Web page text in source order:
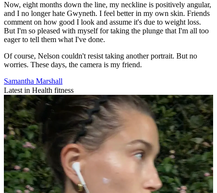
Now, eight months down the line, my neckline is positively angular,
and I no longer hate Gwyneth. I feel better in my own skin. Friends
comment on how good I look and assume it's due to weight loss.
But I'm so pleased with myself for taking the plunge that I'm all too
eager to tell them what I've done.
Of course, Nelson couldn't resist taking another portrait. But no
worries. These days, the camera is my friend.
Samantha Marshall
Latest in Health fitness